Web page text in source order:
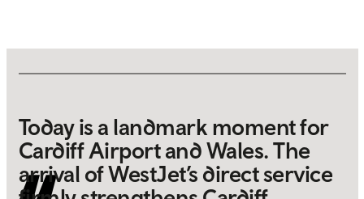
Today is a landmark moment for
Cardiff Airport and Wales. The
arrival of WestJet’s direct service